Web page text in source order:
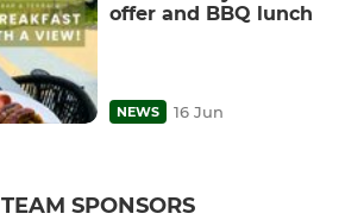
offer and BBQ lunch
NEWS 16 Jun
TEAM SPONSORS